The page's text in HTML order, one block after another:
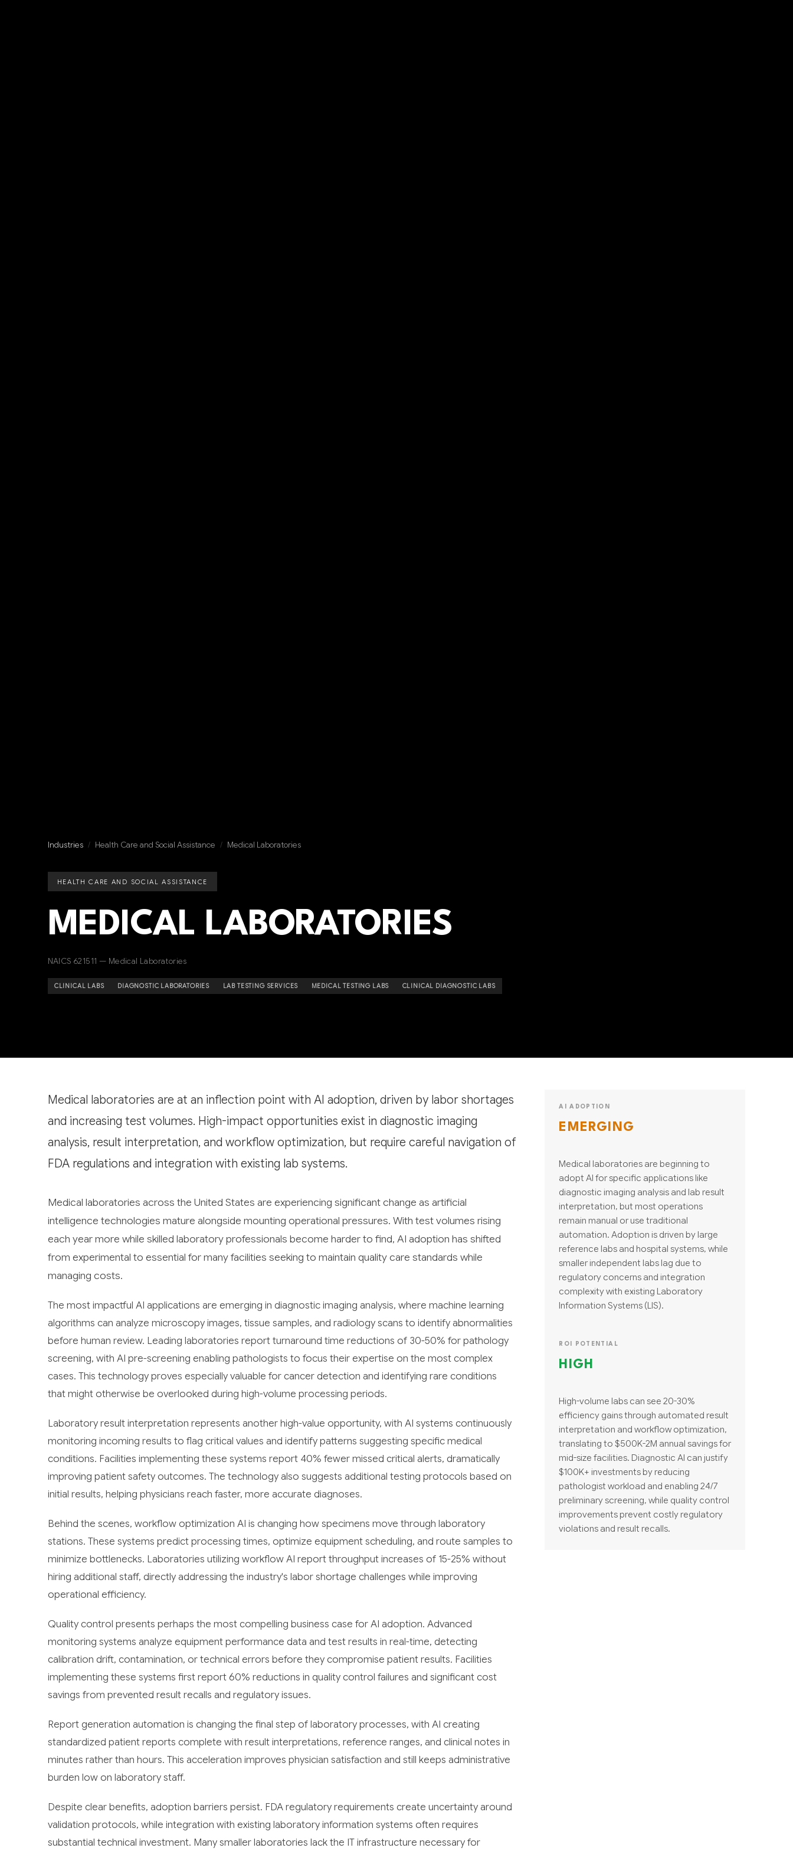
Industries / Health Care and Social Assistance / Medical Laboratories
HEALTH CARE AND SOCIAL ASSISTANCE
MEDICAL LABORATORIES
NAICS 621511 — Medical Laboratories
CLINICAL LABS DIAGNOSTIC LABORATORIES LAB TESTING SERVICES MEDICAL TESTING LABS CLINICAL DIAGNOSTIC LABS
Medical laboratories are at an inflection point with AI adoption, driven by labor shortages
and increasing test volumes. High-impact opportunities exist in diagnostic imaging
analysis, result interpretation, and workflow optimization, but require careful navigation of
FDA regulations and integration with existing lab systems.
Medical laboratories across the United States are experiencing significant change as artificial
intelligence technologies mature alongside mounting operational pressures. With test volumes rising
each year more while skilled laboratory professionals become harder to find, AI adoption has shifted
from experimental to essential for many facilities seeking to maintain quality care standards while
managing costs.
The most impactful AI applications are emerging in diagnostic imaging analysis, where machine learning
algorithms can analyze microscopy images, tissue samples, and radiology scans to identify abnormalities
before human review. Leading laboratories report turnaround time reductions of 30-50% for pathology
screening, with AI pre-screening enabling pathologists to focus their expertise on the most complex
cases. This technology proves especially valuable for cancer detection and identifying rare conditions
that might otherwise be overlooked during high-volume processing periods.
Laboratory result interpretation represents another high-value opportunity, with AI systems continuously
monitoring incoming results to flag critical values and identify patterns suggesting specific medical
conditions. Facilities implementing these systems report 40% fewer missed critical alerts, dramatically
improving patient safety outcomes. The technology also suggests additional testing protocols based on
initial results, helping physicians reach faster, more accurate diagnoses.
Behind the scenes, workflow optimization AI is changing how specimens move through laboratory
stations. These systems predict processing times, optimize equipment scheduling, and route samples to
minimize bottlenecks. Laboratories utilizing workflow AI report throughput increases of 15-25% without
hiring additional staff, directly addressing the industry's labor shortage challenges while improving
operational efficiency.
Quality control presents perhaps the most compelling business case for AI adoption. Advanced
monitoring systems analyze equipment performance data and test results in real-time, detecting
calibration drift, contamination, or technical errors before they compromise patient results. Facilities
implementing these systems first report 60% reductions in quality control failures and significant cost
savings from prevented result recalls and regulatory issues.
Report generation automation is changing the final step of laboratory processes, with AI creating
standardized patient reports complete with result interpretations, reference ranges, and clinical notes in
minutes rather than hours. This acceleration improves physician satisfaction and still keeps administrative
burden low on laboratory staff.
Despite clear benefits, adoption barriers persist. FDA regulatory requirements create uncertainty around
validation protocols, while integration with existing laboratory information systems often requires
substantial technical investment. Many smaller laboratories lack the IT infrastructure necessary for
AI ADOPTION
EMERGING
Medical laboratories are beginning to
adopt AI for specific applications like
diagnostic imaging analysis and lab result
interpretation, but most operations
remain manual or use traditional
automation. Adoption is driven by large
reference labs and hospital systems, while
smaller independent labs lag due to
regulatory concerns and integration
complexity with existing Laboratory
Information Systems (LIS).
ROI POTENTIAL
HIGH
High-volume labs can see 20-30%
efficiency gains through automated result
interpretation and workflow optimization,
translating to $500K-2M annual savings for
mid-size facilities. Diagnostic AI can justify
$100K+ investments by reducing
pathologist workload and enabling 24/7
preliminary screening, while quality control
improvements prevent costly regulatory
violations and result recalls.